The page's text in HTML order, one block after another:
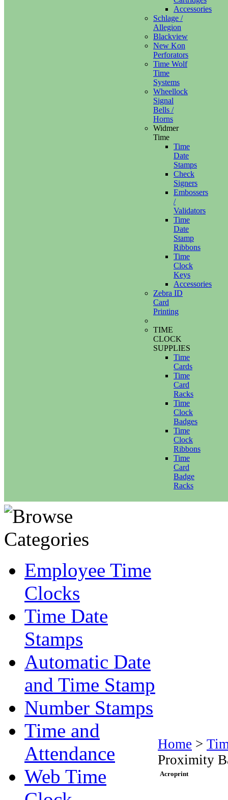
Accessories
Schlage /
Allegion
Blackview
New Kon
Perforators
Time Wolf
Time
Systems
Wheellock
Signal
Bells /
Horns
Widmer
Time
Time
Date
Stamps
Check
Signers
Embossers
/
Validators
Time
Date
Stamp
Ribbons
Time
Clock
Keys
Accessories
Zebra ID
Card
Printing
TIME
CLOCK
SUPPLIES
Time
Cards
Time
Card
Racks
Time
Clock
Badges
Time
Clock
Ribbons
Time
Card
Badge
Racks
Employee Time
Clocks
Time Date
Stamps
Automatic Date
and Time Stamp
Number Stamps
Time and
Attendance
Web Time
Home >
Proximity
Acroprint